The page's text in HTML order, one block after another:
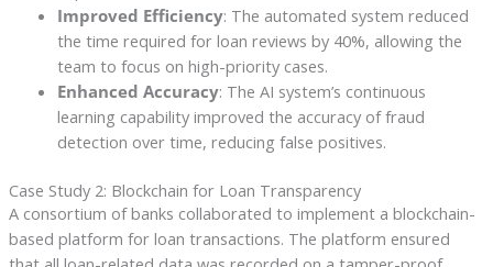
Improved Efficiency: The automated system reduced
the time required for loan reviews by 40%, allowing the
team to focus on high-priority cases.
Enhanced Accuracy: The AI system’s continuous
learning capability improved the accuracy of fraud
detection over time, reducing false positives.
Case Study 2: Blockchain for Loan Transparency
A consortium of banks collaborated to implement a blockchain-
based platform for loan transactions. The platform ensured